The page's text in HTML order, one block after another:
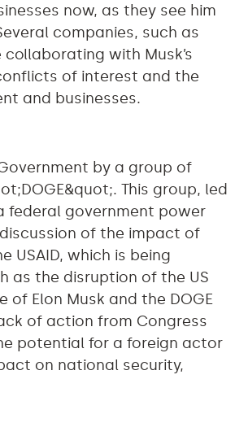
now, as they see him
companies, such as
with Musk’s
of interest and the
and businesses.
by a group of
This group, led
federal government power
of the impact of
USAID, which is being
as the disruption of the US
Elon Musk and the DOGE
of action from Congress
potential for a foreign actor
on national security,